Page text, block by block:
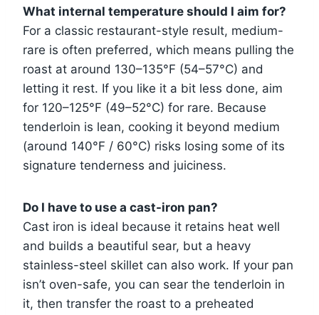
What internal temperature should I aim for?
For a classic restaurant-style result, medium-
rare is often preferred, which means pulling the
roast at around 130–135°F (54–57°C) and
letting it rest. If you like it a bit less done, aim
for 120–125°F (49–52°C) for rare. Because
tenderloin is lean, cooking it beyond medium
(around 140°F / 60°C) risks losing some of its
signature tenderness and juiciness.
Do I have to use a cast-iron pan?
Cast iron is ideal because it retains heat well
and builds a beautiful sear, but a heavy
stainless-steel skillet can also work. If your pan
isn’t oven-safe, you can sear the tenderloin in
it, then transfer the roast to a preheated